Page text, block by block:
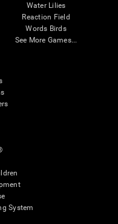
Water Lilies
Reaction Field
Words Birds
See More Games...
System